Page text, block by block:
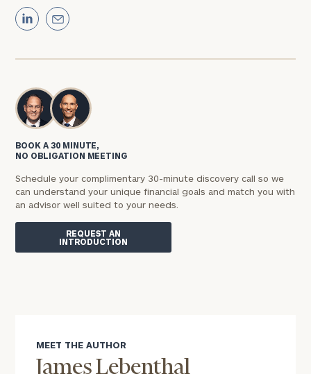
BOOK A 30 MINUTE,
NO OBLIGATION MEETING
Schedule your complimentary 30-minute discovery call so we
can understand your unique financial goals and match you with
an advisor well suited to your needs.
REQUEST AN
INTRODUCTION
MEET THE AUTHOR
James Lebenthal